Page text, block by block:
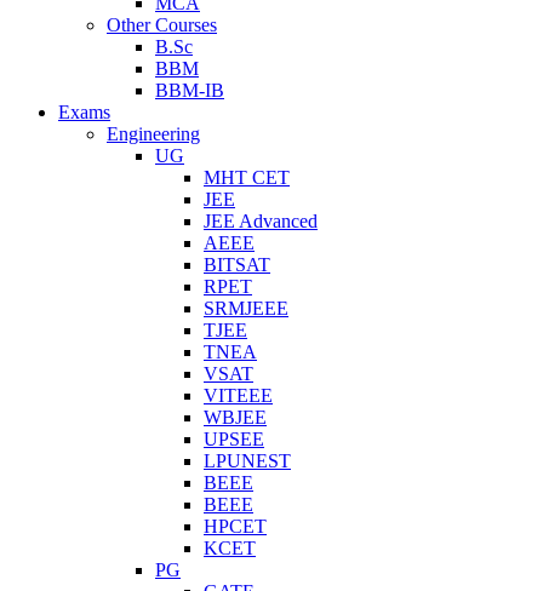
Other Courses
B.Sc
BBM
BBM-IB
Exams
Engineering
UG
MHT CET
JEE
JEE Advanced
AEEE
BITSAT
RPET
SRMJEEE
TJEE
TNEA
VSAT
VITEEE
WBJEE
UPSEE
LPUNEST
BEEE
BEEE
HPCET
KCET
PG